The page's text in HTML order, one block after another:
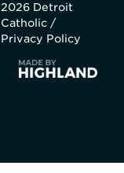
2026 Detroit
Catholic /
Privacy Policy